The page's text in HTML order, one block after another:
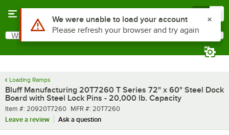
Search
What are you looking for?
Loading Ramps
Bluff Manufacturing 20T7260 T Series 72" x 60" Steel Dock
Board with Steel Lock Pins - 20,000 lb. Capacity
Item number
Item #: 20920T7260 MFR number
MFR #: 20T7260
Leave a review
Ask a question